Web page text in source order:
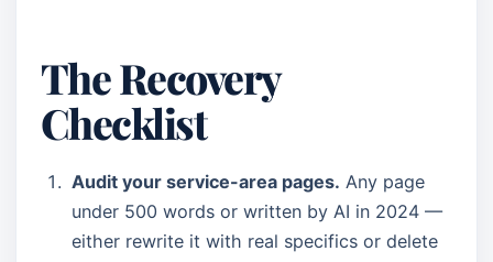
The Recovery
Checklist
Audit your service-area pages. Any page
under 500 words or written by AI in 2024 —
either rewrite it with real specifics or delete